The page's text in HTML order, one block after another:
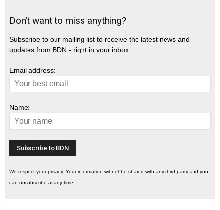
Don’t want to miss anything?
Subscribe to our mailing list to receive the latest news and
updates from BDN - right in your inbox.
Email address:
Name:
We respect your privacy. Your information will not be shared with any third party and you
can unsubscribe at any time.